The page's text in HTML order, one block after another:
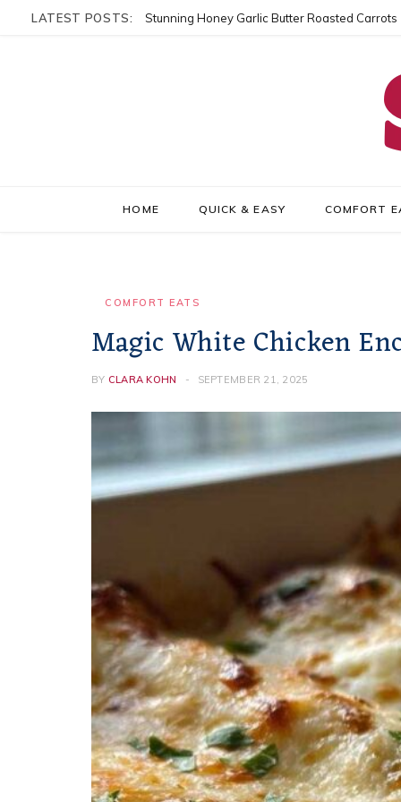
LATEST POSTS: Stunning Honey Garlic Butter Roasted Carrots
HOME QUICK & EASY COMFORT
COMFORT EATS
Magic White Chicken
BY CLARA KOHN SEPTEMBER 21, 2025